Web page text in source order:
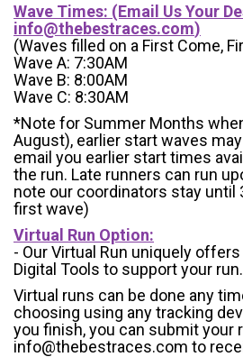
Wave Times: (Email Us Your
info@thebestraces.com)
(Waves filled on a First Come,
Wave A: 7:30AM
Wave B: 8:00AM
Wave C: 8:30AM
*Note for Summer Months
August), earlier start waves
email you earlier start times
the run. Late runners can run
note our coordinators stay until
first wave)
Virtual Run Option:
- Our Virtual Run uniquely
Digital Tools to support your run.
Virtual runs can be done any
choosing using any tracking
you finish, you can submit your
info@thebestraces.com to